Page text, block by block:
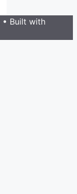
• Built with